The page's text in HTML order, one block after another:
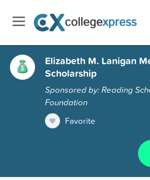
Elizabeth M. Lanigan
Scholarship
Sponsored by: Reading
Foundation
Favorite